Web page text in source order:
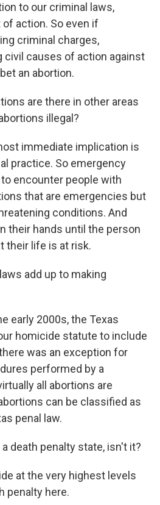
to our criminal laws,
action. So even if
criminal charges,
civil causes of action against
an abortion.
are there in other areas
illegal?
immediate implication is
practice. So emergency
encounter people with
that are emergencies but
conditions. And
their hands until the person
their life is at risk.
add up to making
early 2000s, the Texas
homicide statute to include
was an exception for
performed by a
all abortions are
can be classified as
penal law.
death penalty state, isn't it?
at the very highest levels
penalty here.